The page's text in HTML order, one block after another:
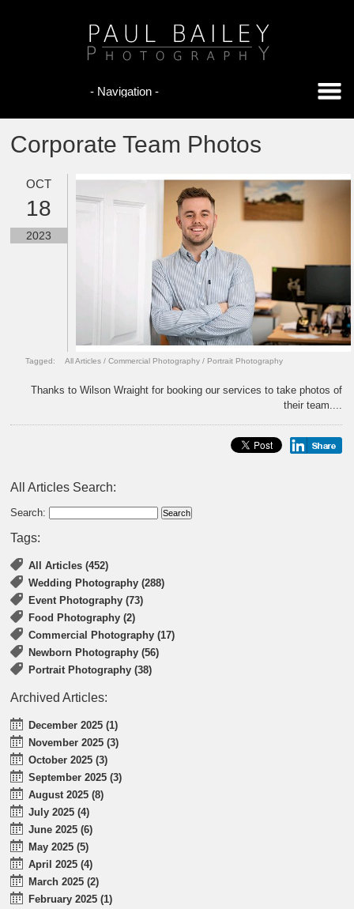
Corporate Team Photos
OCT
18
2023
Tagged: All Articles /Commercial Photography / Portrait Photography
Thanks to Wilson Wraight for booking our services to take photos of
their team....
All Articles Search:
Search:
Tags:
All Articles (452)
Wedding Photography (288)
Event Photography (73)
Food Photography (2)
Commercial Photography (17)
Newborn Photography (56)
Portrait Photography (38)
Archived Articles:
December 2025 (1)
November 2025 (3)
October 2025 (3)
September 2025 (3)
August 2025 (8)
July 2025 (4)
June 2025 (6)
May 2025 (5)
April 2025 (4)
March 2025 (2)
February 2025 (1)